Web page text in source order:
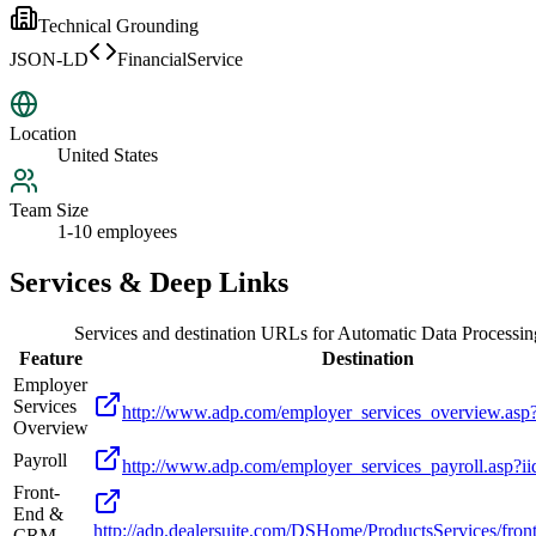
Technical Grounding
JSON-LD
FinancialService
Location
United States
Team Size
1-10 employees
Services & Deep Links
Services and destination URLs forAutomatic Data
Feature
Destination
Employer
Services
Overview
http://www.adp.com/
Payroll
http://www.adp.com/
Front-
End &
http://adp.dealersuite.com/DSHome/ProductsServices/